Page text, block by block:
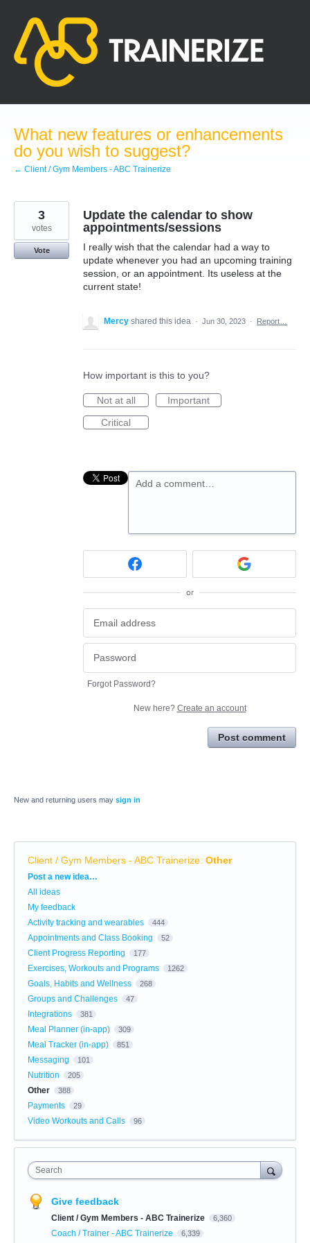
content
What new features or enhancements
do you wish to suggest?
← Client / Gym Members - ABC Trainerize
Update the calendar to show
appointments/sessions
I really wish that the calendar had a way to
update whenever you had an upcoming training
session, or an appointment. Its useless at the
current state!
3
votes
Vote
Mercy shared this idea · Jun 30, 2023 · Report…
How important is this to you?
Not at all
Important
Critical
Add a comment…
or
Forgot Password?
New here? Create an account
Post comment
New and returning users may sign in
Client / Gym Members - ABC Trainerize: Other
Categories
Post a new idea…
All ideas
My feedback
Activity tracking and wearables
444
Appointments and Class Booking 52
Client Progress Reporting 177
Exercises, Workouts and Programs 1262
Goals, Habits and Wellness 268
Groups and Challenges 47
Integrations 381
Meal Planner (in-app) 309
Meal Tracker (in-app) 851
Messaging 101
Nutrition 205
Other 388
Payments 29
Video Workouts and Calls 96
Search
Give feedback
Client / Gym Members - ABC Trainerize 6,360
Coach / Trainer - ABC Trainerize 6,339